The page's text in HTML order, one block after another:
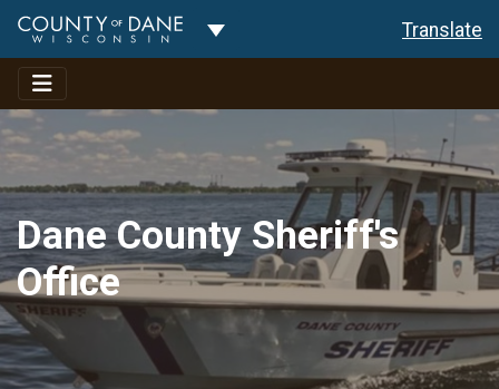
Toggle Dropdown Translate
Dane County Sheriff's
Office